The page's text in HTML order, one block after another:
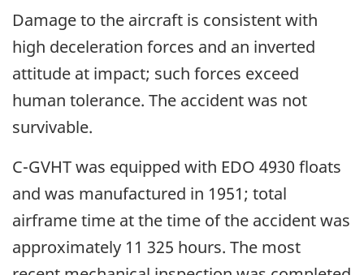
Damage to the aircraft is consistent with
high deceleration forces and an inverted
attitude at impact; such forces exceed
human tolerance. The accident was not
survivable.
C-GVHT was equipped with EDO 4930 floats
and was manufactured in 1951; total
airframe time at the time of the accident was
approximately 11 325 hours. The most